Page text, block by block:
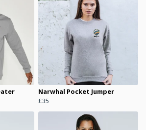
Narwhal Pocket Jumper
£35